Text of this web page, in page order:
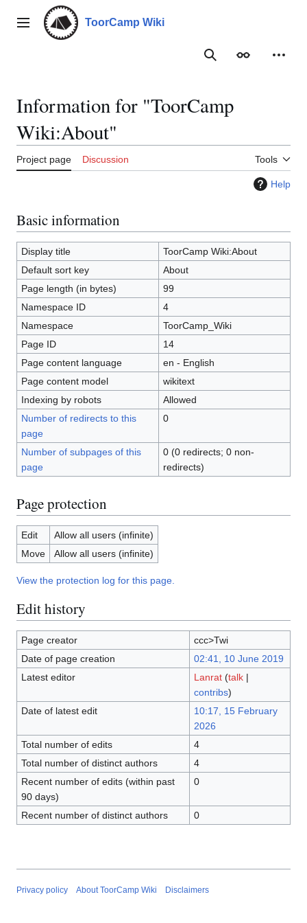
contentMain menu ToorCamp Wiki
SearchAppearance
Information for "ToorCamp
Wiki:About"
Project page Discussion Tools
Help
Basic information
Display title
ToorCamp Wiki:About
Default sort key
About
Page length (in bytes)
99
Namespace ID
4
Namespace
ToorCamp_Wiki
Page ID
14
Page content language
en - English
Page content model
wikitext
Indexing by robots
Allowed
Number of redirects to this
page
0
Number of subpages of this
page
0 (0 redirects; 0 non-
redirects)
Page protection
Edit
Allow all users (infinite)
Move
Allow all users (infinite)
View the protection log for this page.
Edit history
Page creator
ccc>Twi
Date of page creation
02:41, 10 June 2019
Latest editor
Lanrat (talk|
contribs)
Date of latest edit
10:17, 15 February
2026
Total number of edits
4
Total number of distinct authors
4
Recent number of edits (within past
90 days)
0
Recent number of distinct authors 0
Privacy policy About ToorCamp Wiki Disclaimers